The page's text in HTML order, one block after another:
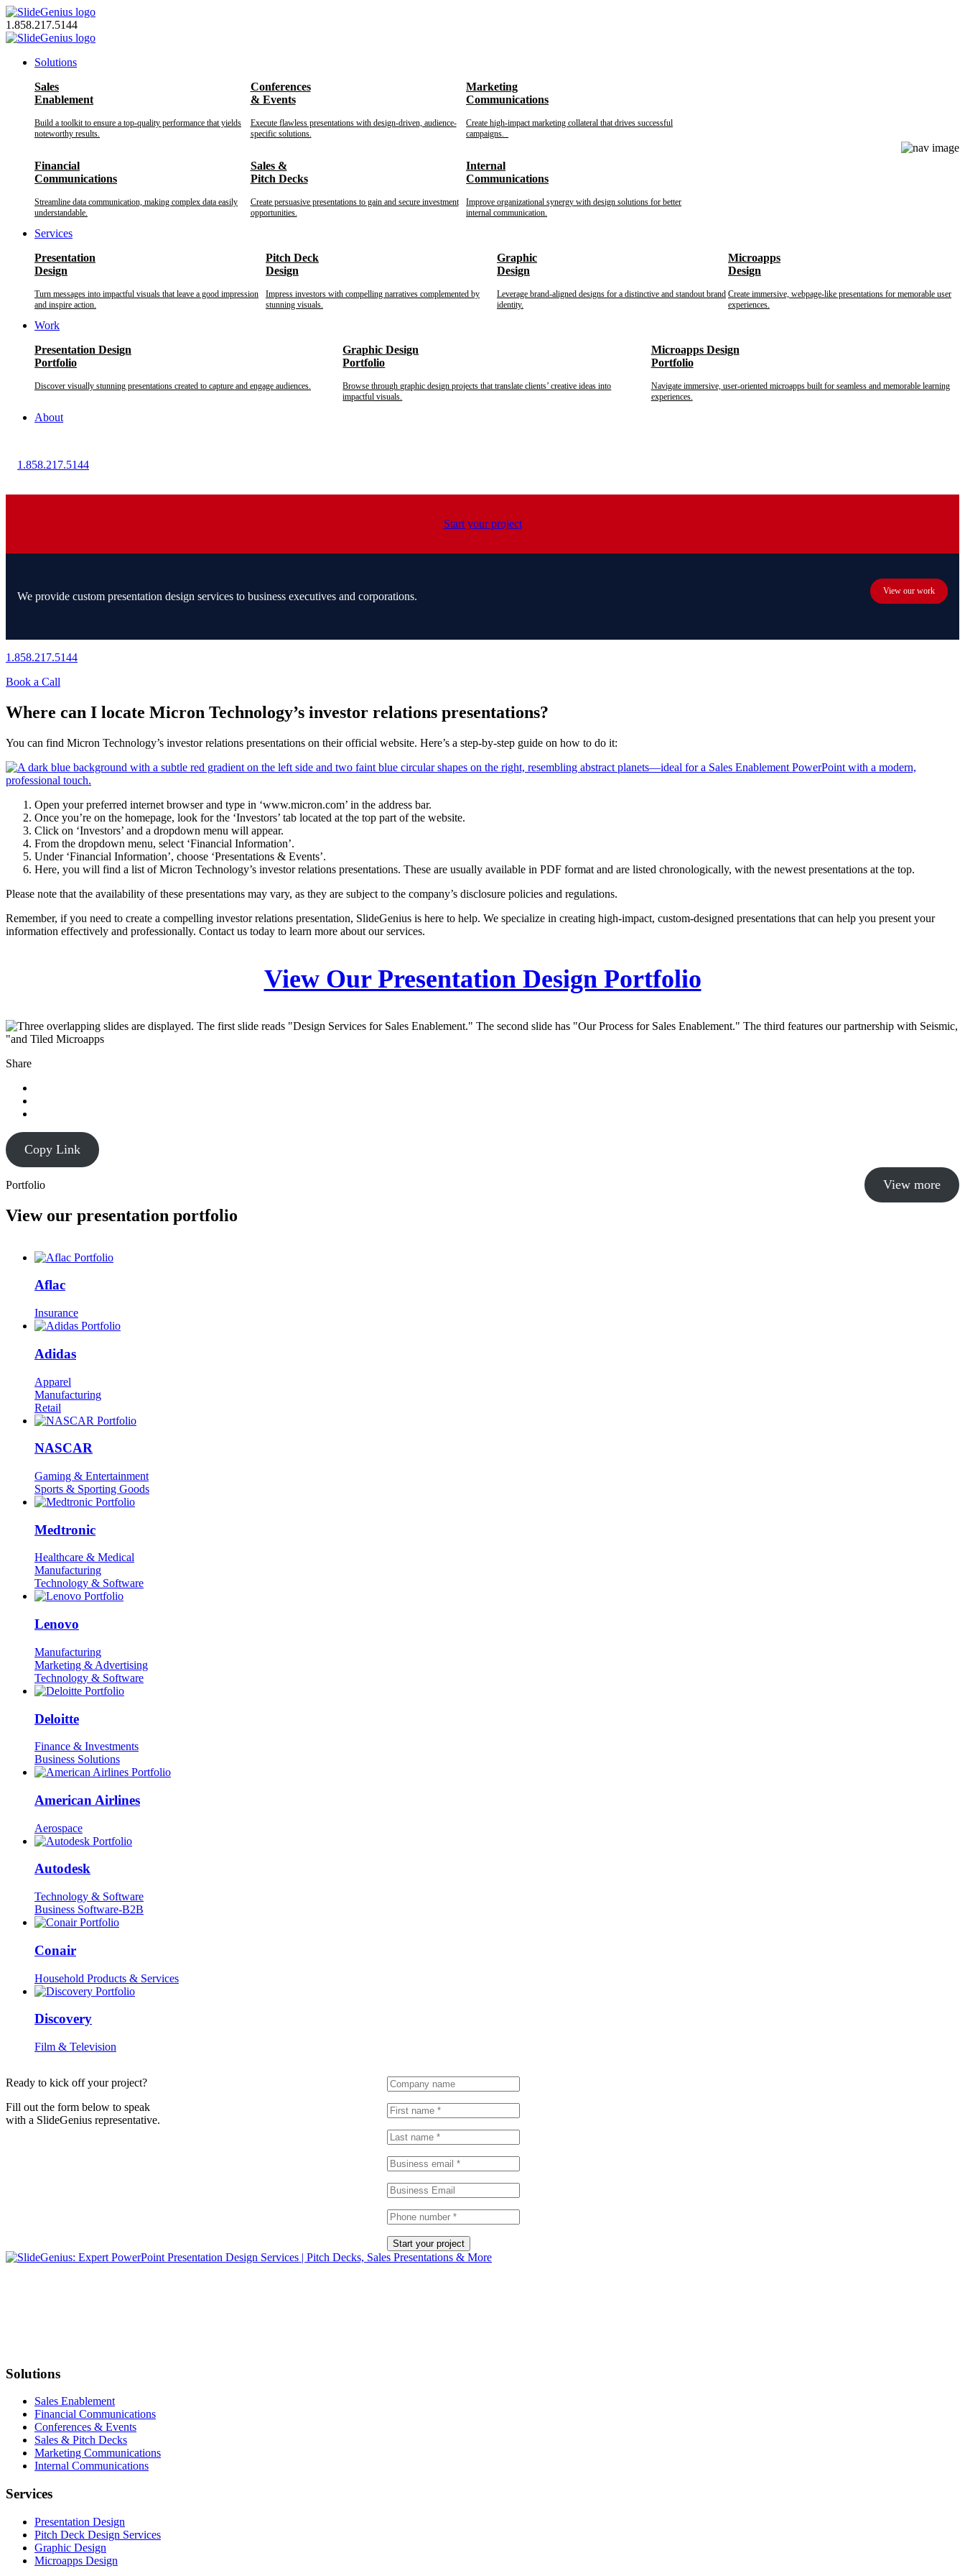
Skip
to
content
1.858.217.5144
Solutions
Sales
Enablement
Build a toolkit to ensure a top-quality performance that yields
noteworthy results.
Conferences
& Events
Execute flawless presentations with design-driven, audience-
specific solutions.
Marketing
Communications
Create high-impact marketing collateral that drives successful
campaigns.
Financial
Communications
Streamline data communication, making complex data easily
understandable.
Sales &
Pitch Decks
Create persuasive presentations to gain and secure investment
opportunities.
Internal
Communications
Improve organizational synergy with design solutions for better
internal communication.
Services
Presentation
Design
Turn messages into impactful visuals that leave a good impression
and inspire action.
Pitch Deck
Design
Impress investors with compelling narratives complemented by
stunning visuals.
Graphic
Design
Leverage brand-aligned designs for a distinctive and standout brand
identity.
Microapps
Design
Create immersive, webpage-like presentations for memorable user
experiences.
Work
Presentation Design
Portfolio
Discover visually stunning presentations created to capture and engage audiences.
Graphic Design
Portfolio
Browse through graphic design projects that translate clients’ creative ideas into
impactful visuals.
Microapps Design
Portfolio
Navigate immersive, user-oriented microapps built for seamless and memorable learning
experiences.
About
1.858.217.5144
Start your project
We provide custom presentation design services to business executives and corporations. View our work
1.858.217.5144
Book a Call
Where can I locate Micron Technology’s investor relations presentations?
You can find Micron Technology’s investor relations presentations on their official website. Here’s a step-by-step guide on how to do it:
Open your preferred internet browser and type in ‘www.micron.com’ in the address bar.
Once you’re on the homepage, look for the ‘Investors’ tab located at the top part of the website.
Click on ‘Investors’ and a dropdown menu will appear.
From the dropdown menu, select ‘Financial Information’.
Under ‘Financial Information’, choose ‘Presentations & Events’.
Here, you will find a list of Micron Technology’s investor relations presentations. These are usually available in PDF format and are listed chronologically, with the newest presentations at the top.
Please note that the availability of these presentations may vary, as they are subject to the company’s disclosure policies and regulations.
Remember, if you need to create a compelling investor relations presentation, SlideGenius is here to help. We specialize in creating high-impact, custom-designed presentations that can help you present your
information effectively and professionally. Contact us today to learn more about our services.
View Our Presentation Design Portfolio
Share
Copy Link
Portfolio
View our presentation portfolio
View more
Aflac
Insurance
Adidas
Apparel
Manufacturing
Retail
NASCAR
Gaming & Entertainment
Sports & Sporting Goods
Medtronic
Healthcare & Medical
Manufacturing
Technology & Software
Lenovo
Manufacturing
Marketing & Advertising
Technology & Software
Deloitte
Finance & Investments
Business Solutions
American Airlines
Aerospace
Autodesk
Technology & Software
Business Software-B2B
Conair
Household Products & Services
Discovery
Film & Television
Ready to kick off your project?
Fill out the form below to speak
with a SlideGenius representative.
Solutions
Sales Enablement
Financial Communications
Conferences & Events
Sales & Pitch Decks
Marketing Communications
Internal Communications
Services
Presentation Design
Pitch Deck Design Services
Graphic Design
Microapps Design